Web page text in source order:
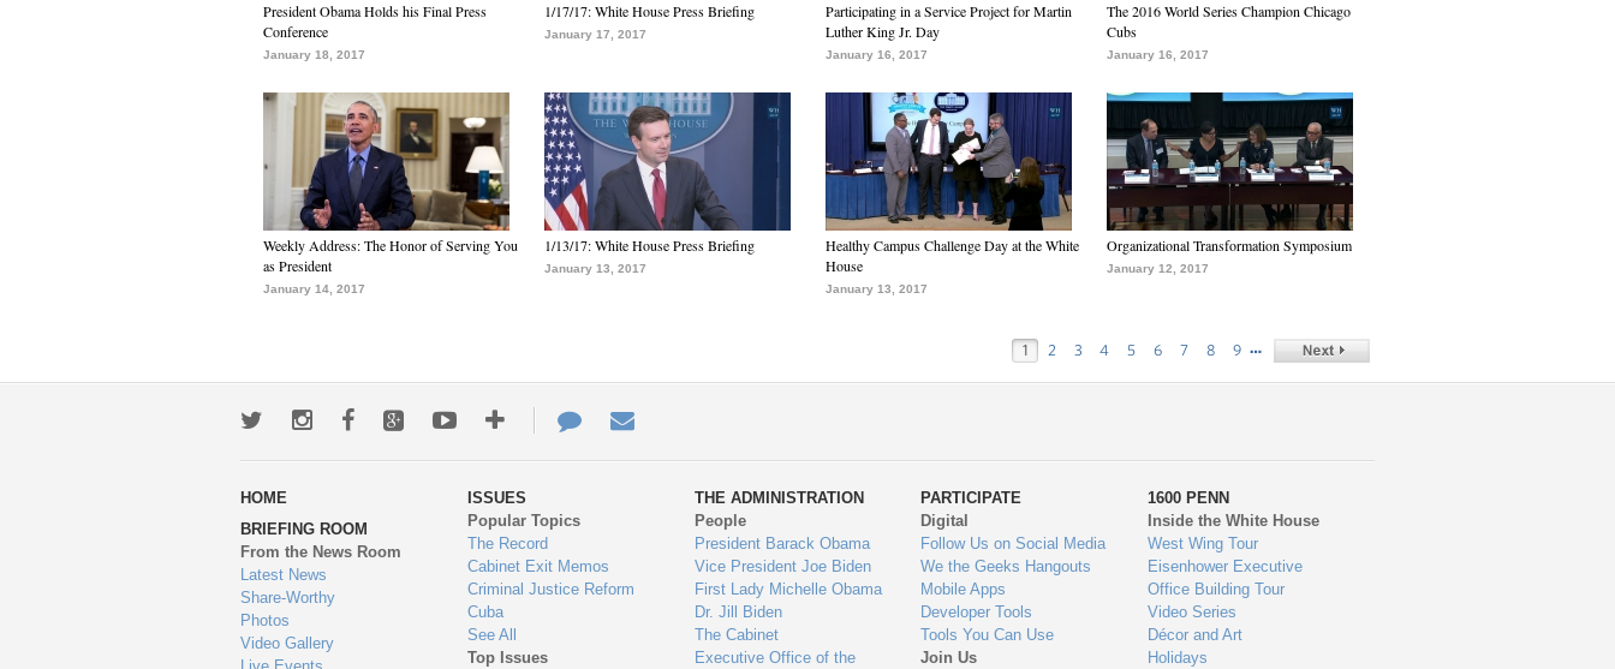
President Obama Holds his Final Press
Conference
January 18, 2017
1/17/17: White House Press Briefing
January 17, 2017
Participating in a Service Project for Martin
Luther King Jr. Day
January 16, 2017
The 2016 World Series Champion Chicago
Cubs
January 16, 2017
Weekly Address: The Honor of Serving You
as President
January 14, 2017
1/13/17: White House Press Briefing
January 13, 2017
Healthy Campus Challenge Day at the White
House
January 13, 2017
Organizational Transformation Symposium
January 12, 2017
1 2 3 4 5 6 7 8 9 …